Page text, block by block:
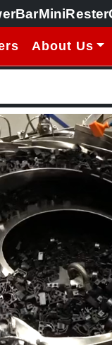
MiniRester
About Us